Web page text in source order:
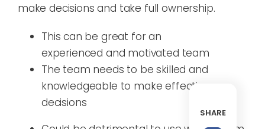
make decisions and take full ownership.
Thiscan be great foran
experienced and motivated team
The team needs to beskilled and
knowledgeable to make effective
decisions
SHARE